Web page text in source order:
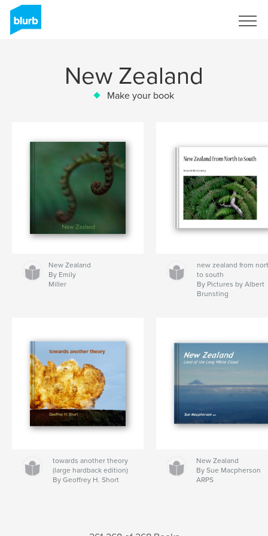
New Zealand
Make your book
New Zealand
By Emily
Miller
new zealand from
to south
By Pictures by Albert
Brunsting
towards another theory
(large hardback edition)
By Geoffrey H. Short
New Zealand
By Sue Macpherson
ARPS